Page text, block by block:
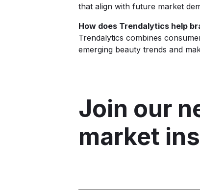
that align with future market
How does Trendalytics help
Trendalytics combines
emerging beauty trends and
Join our
market